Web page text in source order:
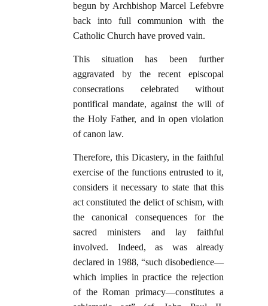
begun by Archbishop Marcel Lefebvre
back into full communion with the
Catholic Church have proved vain.
This situation has been further
aggravated by the recent episcopal
consecrations celebrated without
pontifical mandate, against the will of
the Holy Father, and in open violation
of canon law.
Therefore, this Dicastery, in the faithful
exercise of the functions entrusted to it,
considers it necessary to state that this
act constituted the delict of schism, with
the canonical consequences for the
sacred ministers and lay faithful
involved. Indeed, as was already
declared in 1988, “such disobedience—
which implies in practice the rejection
of the Roman primacy—constitutes a